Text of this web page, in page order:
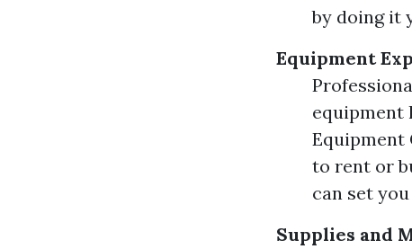
by doing it
Equipment
equipment
Equipment
to rent or
can set
Supplies and